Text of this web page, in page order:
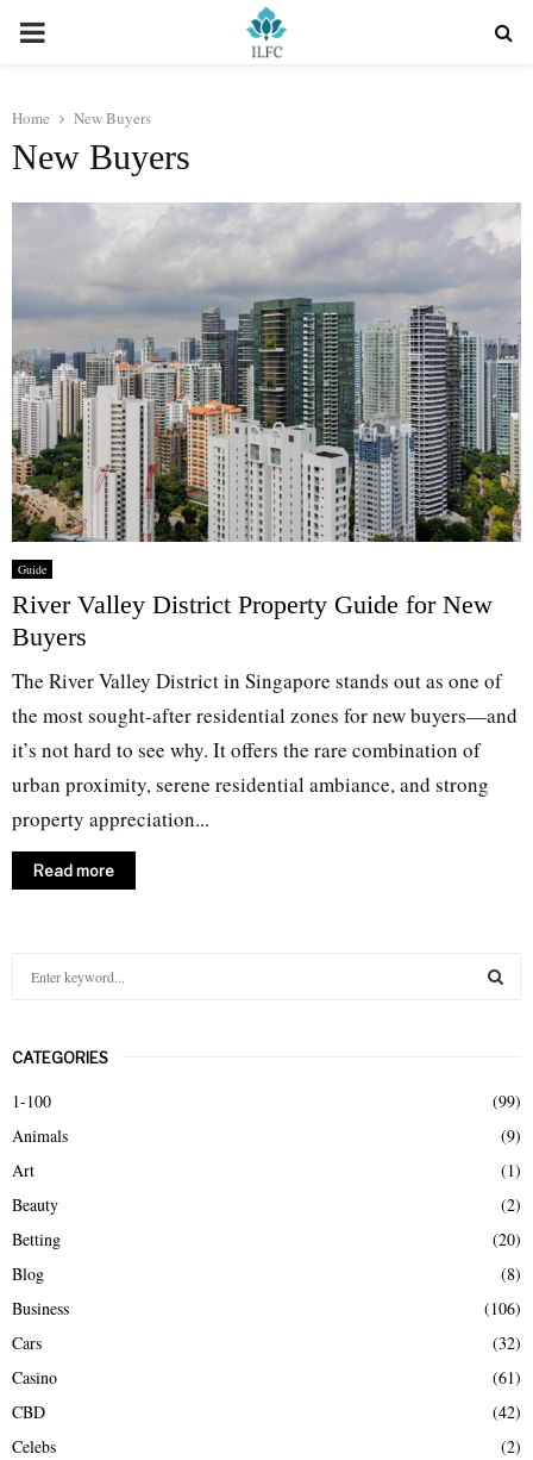
PRIMARY
Home New Buyers
New Buyers
Guide
River Valley District Property Guide for New
Buyers
The River Valley District in Singapore stands out as one of
the most sought-after residential zones for new buyers—and
it’s not hard to see why. It offers the rare combination of
urban proximity, serene residential ambiance, and strong
property appreciation...
Read more
c
h
o
r
CATEGORIES
1-100
(99)
Animals
(9)
Art
(1)
Beauty
(2)
Betting
(20)
Blog
(8)
Business
(106)
Cars
(32)
Casino
(61)
CBD
(42)
Celebs
(2)